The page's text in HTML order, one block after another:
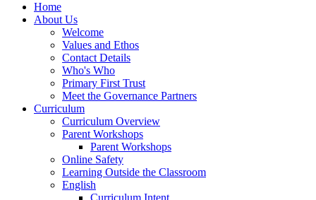
Home
About Us
Welcome
Values and Ethos
Contact Details
Who's Who
Primary First Trust
Meet the Governance Partners
Curriculum
Curriculum Overview
Parent Workshops
Parent Workshops
Online Safety
Learning Outside the Classroom
English
Curriculum Intent